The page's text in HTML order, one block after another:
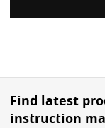
Find latest
instruction